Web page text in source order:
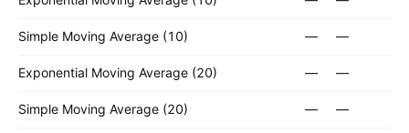
Simple Moving Average (10) — —
Exponential Moving Average (20) — —
Simple Moving Average (20) — —